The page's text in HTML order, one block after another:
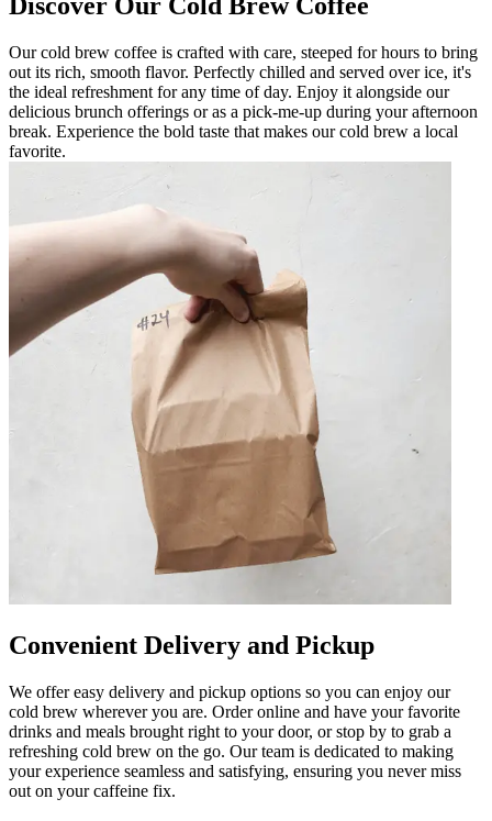
Our cold brew coffee is crafted with care, steeped for hours to bring
out its rich, smooth flavor. Perfectly chilled and served over ice, it's
the ideal refreshment for any time of day. Enjoy it alongside our
delicious brunch offerings or as a pick-me-up during your afternoon
break. Experience the bold taste that makes our cold brew a local
favorite.
Convenient Delivery and Pickup
We offer easy delivery and pickup options so you can enjoy our
cold brew wherever you are. Order online and have your favorite
drinks and meals brought right to your door, or stop by to grab a
refreshing cold brew on the go. Our team is dedicated to making
your experience seamless and satisfying, ensuring you never miss
out on your caffeine fix.